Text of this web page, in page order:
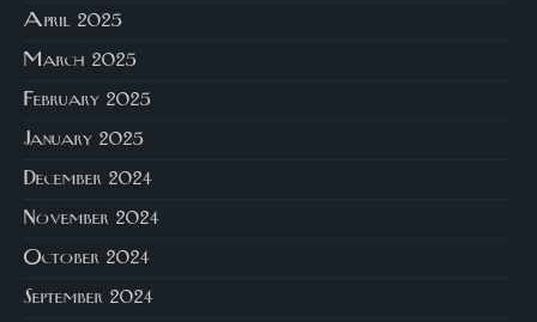
April 2025
March 2025
February 2025
January 2025
December 2024
November 2024
October 2024
September 2024